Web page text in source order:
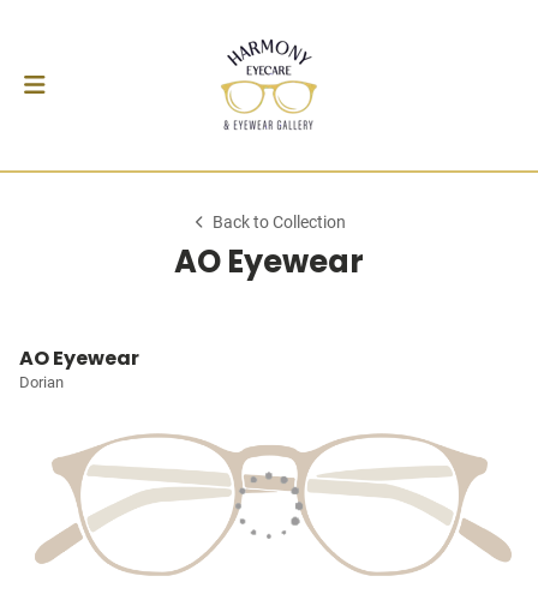
Back to Collection
AO Eyewear
AO Eyewear
Dorian